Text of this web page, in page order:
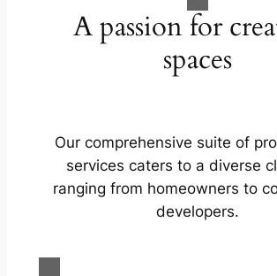
A passion for
spaces
Our comprehensive suite of
services caters to a diverse
ranging from homeowners to
developers.